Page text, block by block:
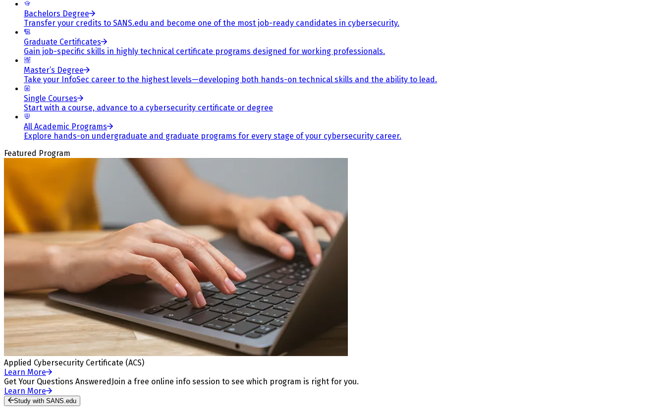
Bachelors Degree
Transfer your credits to SANS.edu and become one of the most job-ready candidates in cybersecurity.
Graduate Certificates
Gain job-specific skills in highly technical certificate programs designed for working professionals.
Master’s Degree
Take your InfoSec career to the highest levels—developing both hands-on technical skills and the ability to lead.
Single Courses
Start with a course, advance to a cybersecurity certificate or degree
All Academic Programs
Explore hands-on undergraduate and graduate programs for every stage of your cybersecurity career.
Featured Program
Applied Cybersecurity Certificate (ACS)
Learn More
Get Your Questions Answered Join a free online info session to see which program is right for you.
Learn More
Study with SANS.edu